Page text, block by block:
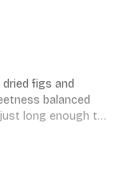
figs and
balanced
long enough to
itself is a